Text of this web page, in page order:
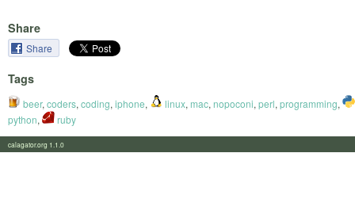
Share
Share
Tags
beer, coders, coding, iphone, linux, mac, nopoconi, perl, programming,
python, ruby
calagator.org 1.1.0